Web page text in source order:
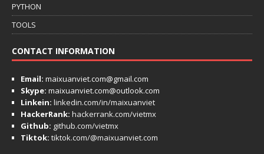
PYTHON
TOOLS
CONTACT INFORMATION
Email: maixuanviet.com@gmail.com
Skype: maixuanviet.com@outlook.com
Linkein: linkedin.com/in/maixuanviet
HackerRank: hackerrank.com/vietmx
Github: github.com/vietmx
Tiktok: tiktok.com/@maixuanviet.com